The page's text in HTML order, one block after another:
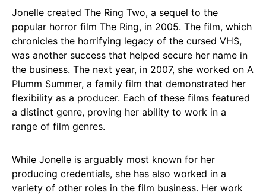
Jonelle created The Ring Two, a sequel to the
popular horror film The Ring, in 2005. The film, which
chronicles the horrifying legacy of the cursed VHS,
was another success that helped secure her name in
the business. The next year, in 2007, she worked on A
Plumm Summer, a family film that demonstrated her
flexibility as a producer. Each of these films featured
a distinct genre, proving her ability to work in a
range of film genres.
While Jonelle is arguably most known for her
producing credentials, she has also worked in a
variety of other roles in the film business. Her work